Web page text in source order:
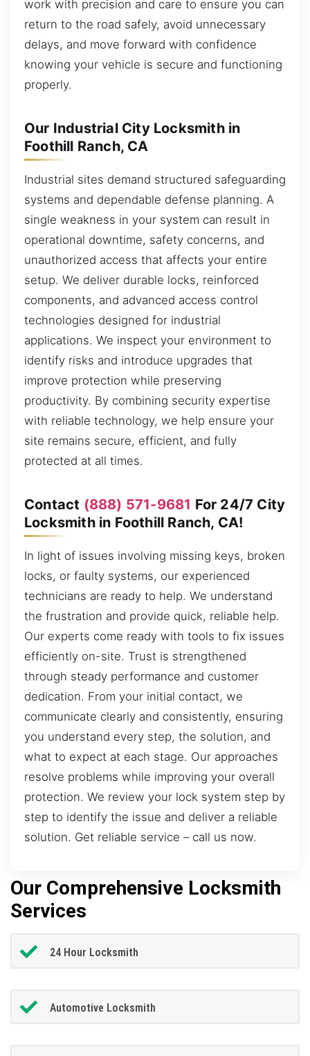
work with precision and care to ensure you can
return to the road safely, avoid unnecessary
delays, and move forward with confidence
knowing your vehicle is secure and functioning
properly.
Our Industrial City Locksmith in
Foothill Ranch, CA
Industrial sites demand structured safeguarding
systems and dependable defense planning. A
single weakness in your system can result in
operational downtime, safety concerns, and
unauthorized access that affects your entire
setup. We deliver durable locks, reinforced
components, and advanced access control
technologies designed for industrial
applications. We inspect your environment to
identify risks and introduce upgrades that
improve protection while preserving
productivity. By combining security expertise
with reliable technology, we help ensure your
site remains secure, efficient, and fully
protected at all times.
Contact (888) 571-9681 For 24/7 City
Locksmith in Foothill Ranch, CA!
In light of issues involving missing keys, broken
locks, or faulty systems, our experienced
technicians are ready to help. We understand
the frustration and provide quick, reliable help.
Our experts come ready with tools to fix issues
efficiently on-site. Trust is strengthened
through steady performance and customer
dedication. From your initial contact, we
communicate clearly and consistently, ensuring
you understand every step, the solution, and
what to expect at each stage. Our approaches
resolve problems while improving your overall
protection. We review your lock system step by
step to identify the issue and deliver a reliable
solution. Get reliable service – call us now.
Our Comprehensive Locksmith
Services
24 Hour Locksmith
Automotive Locksmith